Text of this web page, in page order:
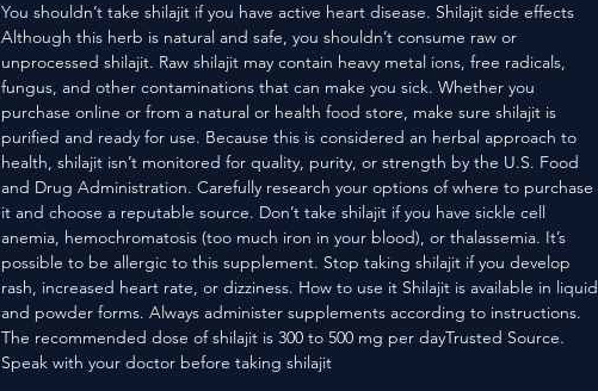
You shouldn’t take shilajit if you have active heart disease. Shilajit side effects
Although this herb is natural and safe, you shouldn’t consume raw or
unprocessed shilajit. Raw shilajit may contain heavy metal ions, free radicals,
fungus, and other contaminations that can make you sick. Whether you
purchase online or from a natural or health food store, make sure shilajit is
purified and ready for use. Because this is considered an herbal approach to
health, shilajit isn’t monitored for quality, purity, or strength by the U.S. Food
and Drug Administration. Carefully research your options of where to purchase
it and choose a reputable source. Don’t take shilajit if you have sickle cell
anemia, hemochromatosis (too much iron in your blood), or thalassemia. It’s
possible to be allergic to this supplement. Stop taking shilajit if you develop
rash, increased heart rate, or dizziness. How to use it Shilajit is available in liquid
and powder forms. Always administer supplements according to instructions.
The recommended dose of shilajit is 300 to 500 mg per dayTrusted Source.
Speak with your doctor before taking shilajit